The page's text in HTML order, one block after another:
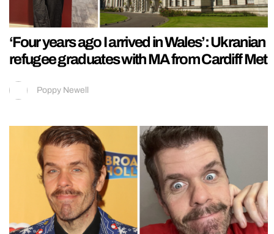
‘Four years ago I arrived in Wales’: Ukranian
refugee graduates with MA from Cardiff Met
Poppy Newell